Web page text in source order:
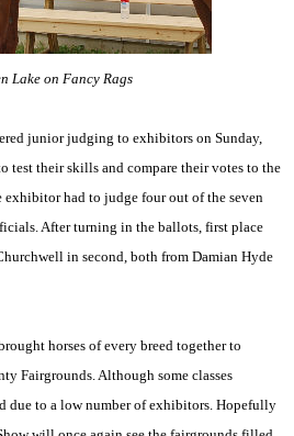
Lake on Fancy Rags
junior judging to exhibitors on Sunday,
their skills and compare their votes to the
exhibitor had to judge four out of the seven
After turning in the ballots, first place
in second, both from Damian Hyde
horses of every breed together to
Fairgrounds. Although some classes
due to a low number of exhibitors. Hopefully